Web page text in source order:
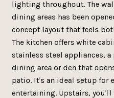
lighting throughout. The
dining areas has been
concept layout that feels
The kitchen offers white
stainless steel appliances, a
dining area or den that
patio. It's an ideal setup for
entertaining. Upstairs,